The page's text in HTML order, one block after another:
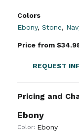
Colors
Ebony, Stone,
Price from
REQUEST
Pricing and
Ebony
Color: Ebony